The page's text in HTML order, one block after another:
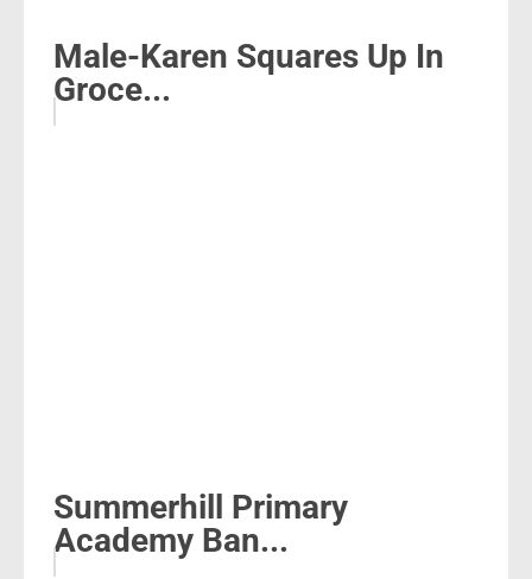
Male-Karen Squares Up In
Groce...
Summerhill Primary
Academy Ban...